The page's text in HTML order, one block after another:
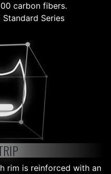
carbon fibers.
Standard Series
rim is reinforced with an